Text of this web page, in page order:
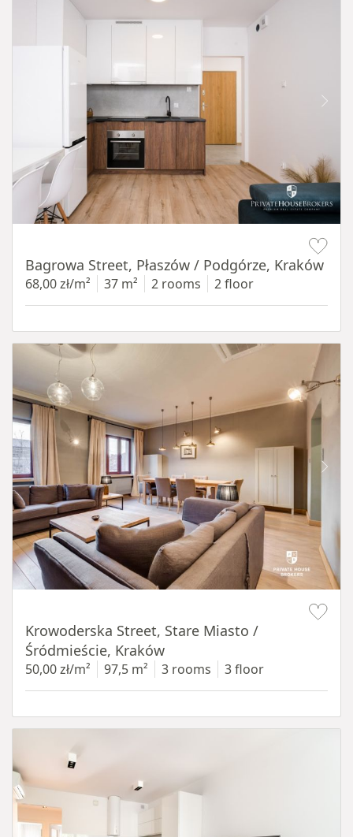
Bagrowa Street, Płaszów / Podgórze, Kraków
68,00 zł/m² 37 m² 2 rooms 2 floor
Krowoderska Street, Stare Miasto /
Śródmieście, Kraków
50,00 zł/m² 97,5 m² 3 rooms 3 floor